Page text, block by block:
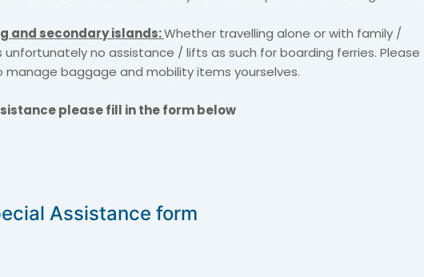
and secondary islands:Whether travelling alone or with family /
unfortunately no assistance / lifts as such for boarding ferries. Please
baggage and mobility items yourselves.
please fill in the form below